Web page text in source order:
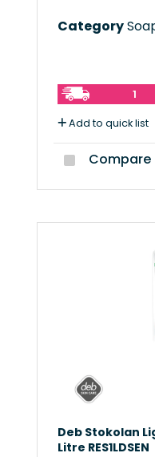
Category
1
Add to quick list
Compare
Deb Stokolan
Litre RES1LDSEN